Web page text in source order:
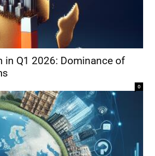
Q1 2026: Dominance of
0